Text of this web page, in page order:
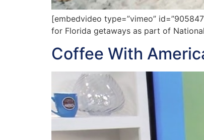
[embedvideo type=”vimeo”
for Florida getaways as part of
Coffee With